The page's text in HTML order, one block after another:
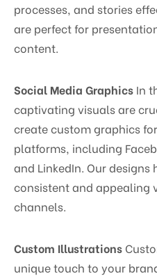
processes, and stories
are perfect for
content.
Social Media Graphics In
captivating visuals are
create custom graphics
platforms, including
and LinkedIn. Our
consistent and appealing
channels.
Custom Illustrations
unique touch to your